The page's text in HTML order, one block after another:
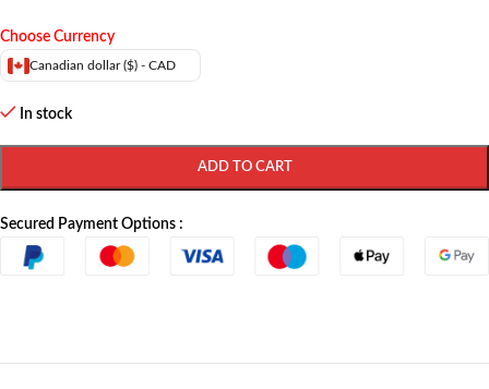
Choose Currency
Canadian dollar ($) - CAD
In stock
ADD TO CART
Secured Payment Options :